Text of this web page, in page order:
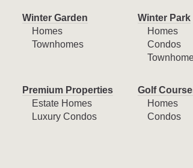
Winter Garden
Homes
Townhomes
Winter Park
Homes
Condos
Premium Properties
Estate Homes
Luxury Condos
Golf
Homes
Condos